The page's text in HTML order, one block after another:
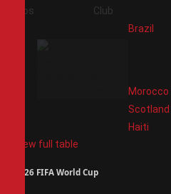
Pos Club
Brazil
Morocco
Scotland
Haiti
View full table
2026 FIFA World Cup